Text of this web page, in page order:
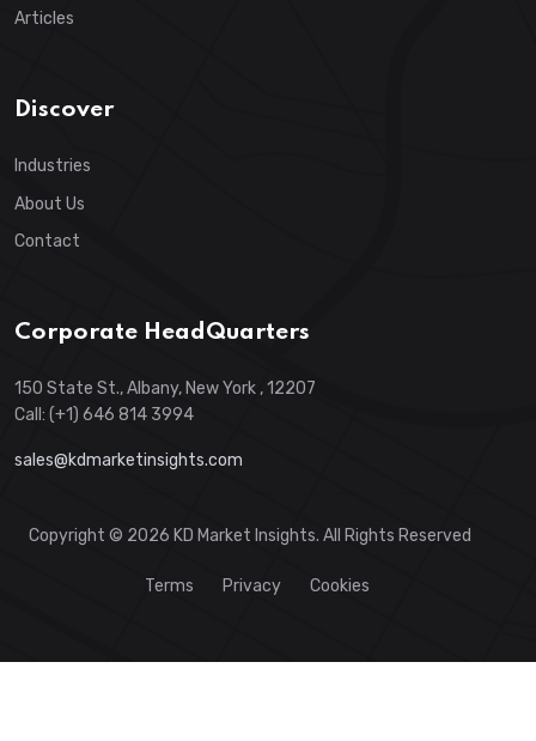
Articles
Discover
Industries
About Us
Contact
Corporate HeadQuarters
150 State St., Albany, New York , 12207
Call: (+1) 646 814 3994
sales@kdmarketinsights.com
Copyright © 2026 KD Market Insights. All Rights Reserved
Terms Privacy Cookies